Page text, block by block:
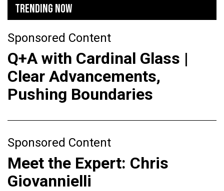
TRENDING NOW
Sponsored Content
Q+A with Cardinal Glass |
Clear Advancements,
Pushing Boundaries
Sponsored Content
Meet the Expert: Chris
Giovannielli